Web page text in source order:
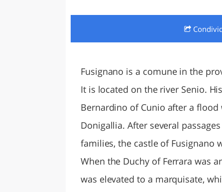
Fusignano is a comune in the
It is located on the river Senio.
Bernardino of Cunio after a
Donigallia. After several
families, the castle of Fusignano
When the Duchy of Ferrara was
was elevated to a marquisate,